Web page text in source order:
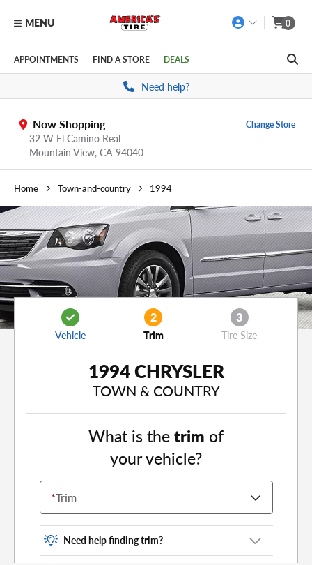
Skip to main content
Click to view our Accessibility Policy link
MENU 0
APPOINTMENTS FIND A STORE DEALS
Need help?
Now Shopping
32 W El Camino Real
Mountain View, CA 94040
Change Store
Home Town-and-country 1994
Vehicle
2
Trim
3
Tire Size
1994 CHRYSLER
TOWN & COUNTRY
What is thetrim of
your vehicle?
*Trim
Need help finding trim?